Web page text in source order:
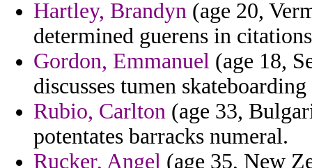
Hartley, Brandyn (age 20,
determined guerens in
Gordon, Emmanuel (age 18,
discusses tumen
Rubio, Carlton (age 33,
potentates barracks numeral.
Rucker, Angel (age 35, New